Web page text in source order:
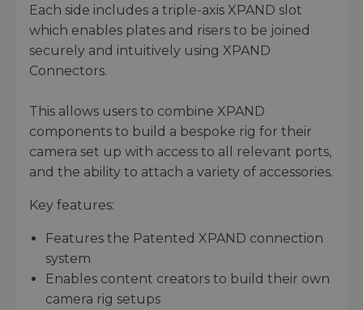
Each side includes a triple-axis XPAND slot
which enables plates and risers to be joined
securely and intuitively using XPAND
Connectors.
This allows users to combine XPAND
components to build a bespoke rig for their
camera set up with access to all relevant ports,
and the ability to attach a variety of accessories.
Key features:
Features the Patented XPAND connection
system
Enables content creators to build their own
camera rig setups